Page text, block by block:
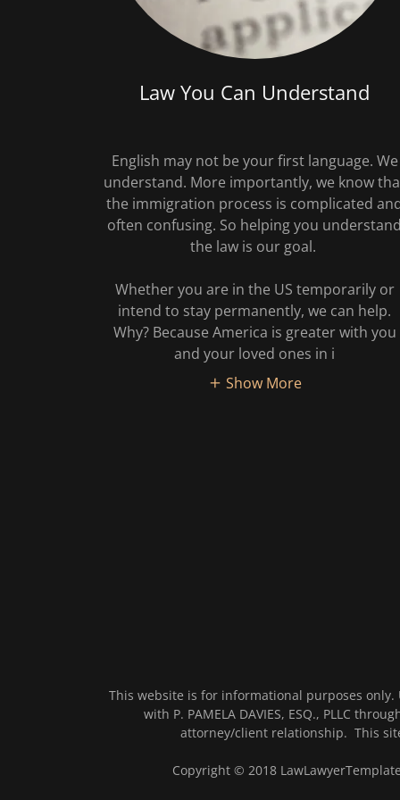
Law You Can Understand
English may not be your first language. We
understand. More importantly, we know
the immigration process is complicated
often confusing. So helping you
the law is our goal.
Whether you are in the US temporarily or
intend to stay permanently, we can help.
Why? Because America is greater with you
and your loved ones in i
Show More
This website is for informational purposes
with P. PAMELA DAVIES, ESQ., PLLC
attorney/client relationship. This
Copyright © 2018